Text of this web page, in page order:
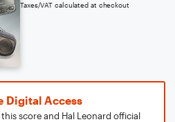
Taxes/VAT calculated at checkout
Digital Access
score and Hal Leonard official